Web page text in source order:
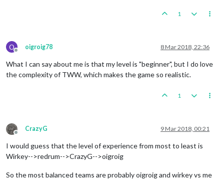
1
O
Offline
oigroig78 8 Mar 2018, 22:36
What I can say about me is that my level is "beginner", but I do love
the complexity of TWW, which makes the game so realistic.
1
Offline
CrazyG 9 Mar 2018, 00:21
I would guess that the level of experience from most to least is
Wirkey-->redrum-->CrazyG-->oigroig
So the most balanced teams are probably oigroig and wirkey vs me